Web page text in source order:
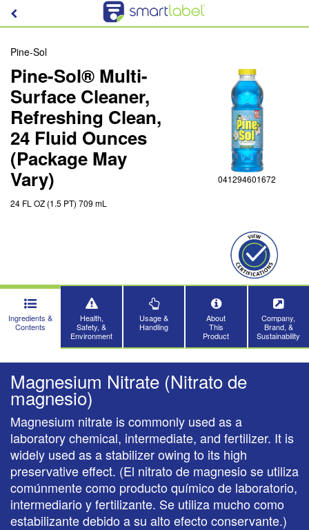
Pine-Sol
Pine-Sol® Multi-
Surface Cleaner,
Refreshing Clean,
24 Fluid Ounces
(Package May
Vary)
24 FL OZ (1.5 PT) 709 mL
041294601672
Ingredients &
Contents
Health,
Safety, &
Environment
Usage &
Handling
About
This
Product
Company,
Brand, &
Sustainability
Magnesium Nitrate (Nitrato de
magnesio)
Magnesium nitrate is commonly used as a
laboratory chemical, intermediate, and fertilizer. It is
widely used as a stabilizer owing to its high
preservative effect. (El nitrato de magnesio se utiliza
comúnmente como producto químico de laboratorio,
intermediario y fertilizante. Se utiliza mucho como
estabilizante debido a su alto efecto conservante.)